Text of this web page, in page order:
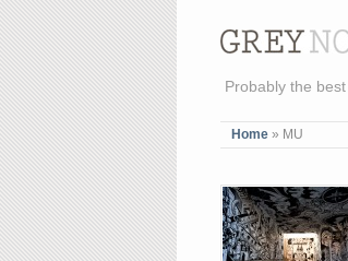
Probably the
Home » MU